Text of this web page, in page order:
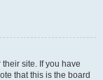
site. If you have
that this is the board